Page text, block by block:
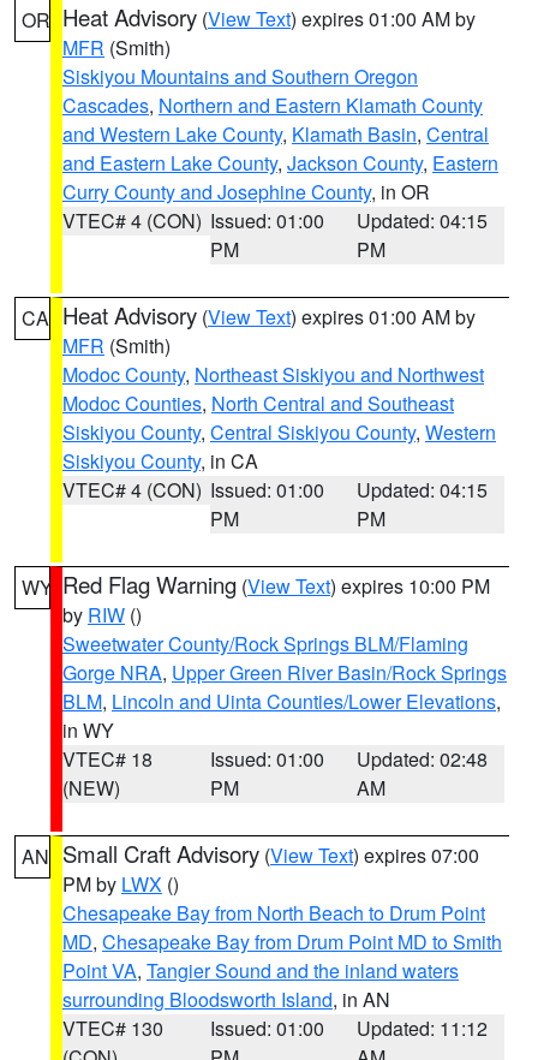
OR Heat Advisory (View Text) expires 01:00 AM by
MFR (Smith)
Siskiyou Mountains and Southern Oregon
Cascades, Northern and Eastern Klamath County
and Western Lake County, Klamath Basin, Central
and Eastern Lake County, Jackson County, Eastern
Curry County and Josephine County, in OR
VTEC# 4 (CON) Issued: 01:00
PM
Updated: 04:15
PM
CA Heat Advisory (View Text) expires 01:00 AM by
MFR (Smith)
Modoc County, Northeast Siskiyou and Northwest
Modoc Counties, North Central and Southeast
Siskiyou County, Central Siskiyou County, Western
Siskiyou County, in CA
VTEC# 4 (CON) Issued: 01:00
PM
Updated: 04:15
PM
WY Red Flag Warning (View Text) expires 10:00 PM
by RIW ()
Sweetwater County/Rock Springs BLM/Flaming
Gorge NRA, Upper Green River Basin/Rock Springs
BLM, Lincoln and Uinta Counties/Lower Elevations,
in WY
VTEC# 18
(NEW)
Issued: 01:00
PM
Updated: 02:48
AM
AN Small Craft Advisory (View Text) expires 07:00
PM by LWX ()
Chesapeake Bay from North Beach to Drum Point
MD, Chesapeake Bay from Drum Point MD to Smith
Point VA, Tangier Sound and the inland waters
surrounding Bloodsworth Island, in AN
VTEC# 130
Issued: 01:00
Updated: 11:12